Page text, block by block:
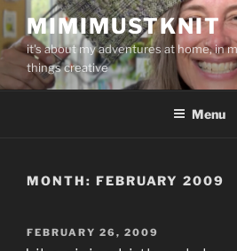
Skip
to
content
MIMIMUSTKNIT
it's about my adventures at home, in
things creative
Menu
MONTH: FEBRUARY 2009
POSTED
ON
FEBRUARY 26, 2009